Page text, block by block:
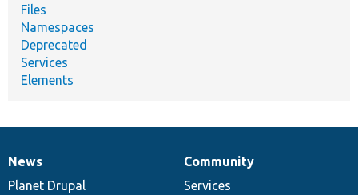
Files
Namespaces
Deprecated
Services
Elements
News
items
News
Planet Drupal
Our
community
Community
Services
Documentation
Drupal
code
Governance
of